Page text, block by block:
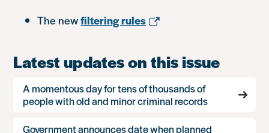
The newfiltering rules
Latest updates on this issue
A momentous day for tens of thousands of
people with old and minor criminal records
Government announces date when planned